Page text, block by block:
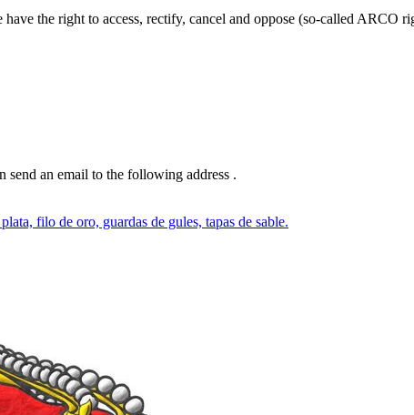
the right to access, rectify, cancel and oppose (so-called ARCO
send an email to the following address .